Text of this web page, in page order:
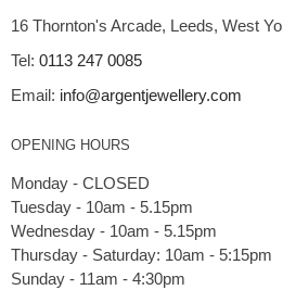
16 Thornton's Arcade, Leeds, West
Tel: 0113 247 0085
Email: info@argentjewellery.com
OPENING HOURS
Monday - CLOSED
Tuesday - 10am - 5.15pm
Wednesday - 10am - 5.15pm
Thursday - Saturday: 10am - 5:15pm